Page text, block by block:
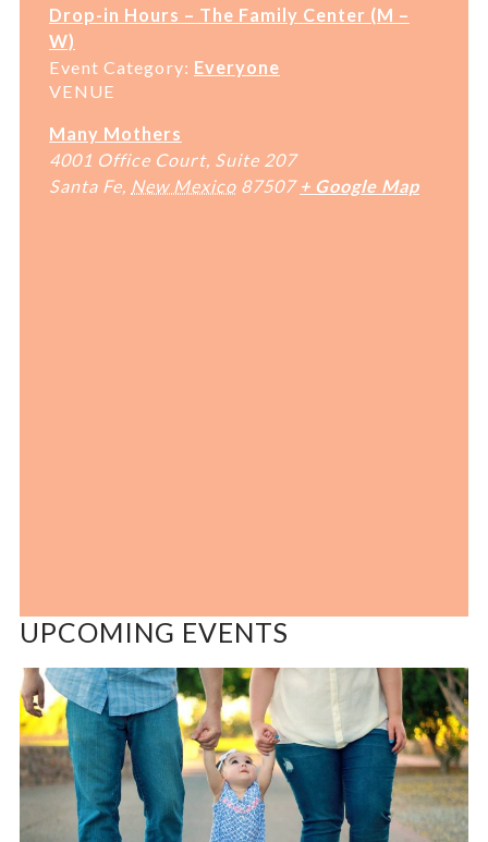
Drop-in Hours – The Family Center (M –
W)
Event Category: Everyone
VENUE
Many Mothers
4001 Office Court, Suite 207
Santa Fe New Mexico 87507 + Google Map
UPCOMING EVENTS